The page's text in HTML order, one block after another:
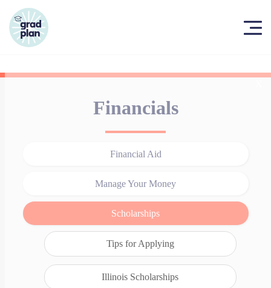
Financials
Financial Aid
Manage Your Money
Scholarships
Tips for Applying
Illinois Scholarships